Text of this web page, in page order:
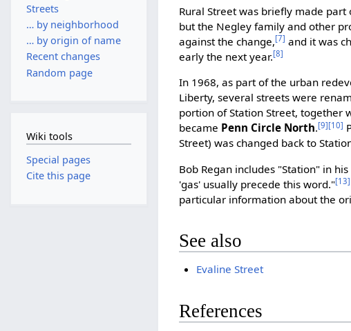
Rural Street was briefly made part
but the Negley family and other
against the change,[7] and it was
early the next year.[8]
In 1968, as part of the urban
Liberty, several streets were
portion of Station Street, together
became Penn Circle North.[9][10]
Street) was changed back to
Bob Regan includes "Station" in
'gas' usually precede this word."[13]
particular information about the
See also
Evaline Street
References
Streets
… by neighborhood
… by origin of name
Recent changes
Random page
Wiki tools
Special pages
Cite this page